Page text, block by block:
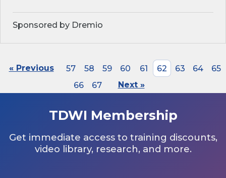
Sponsored by Dremio
« Previous 57 58 59 60 61 62 63 64
65
66
67 Next »
TDWI Membership
Get immediate access to training discounts,
video library, research, and more.